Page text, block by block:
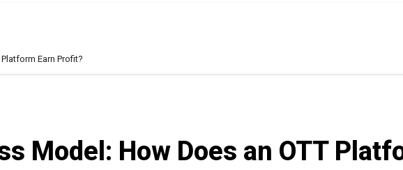
Earn Profit?
Model: How Does an OTT